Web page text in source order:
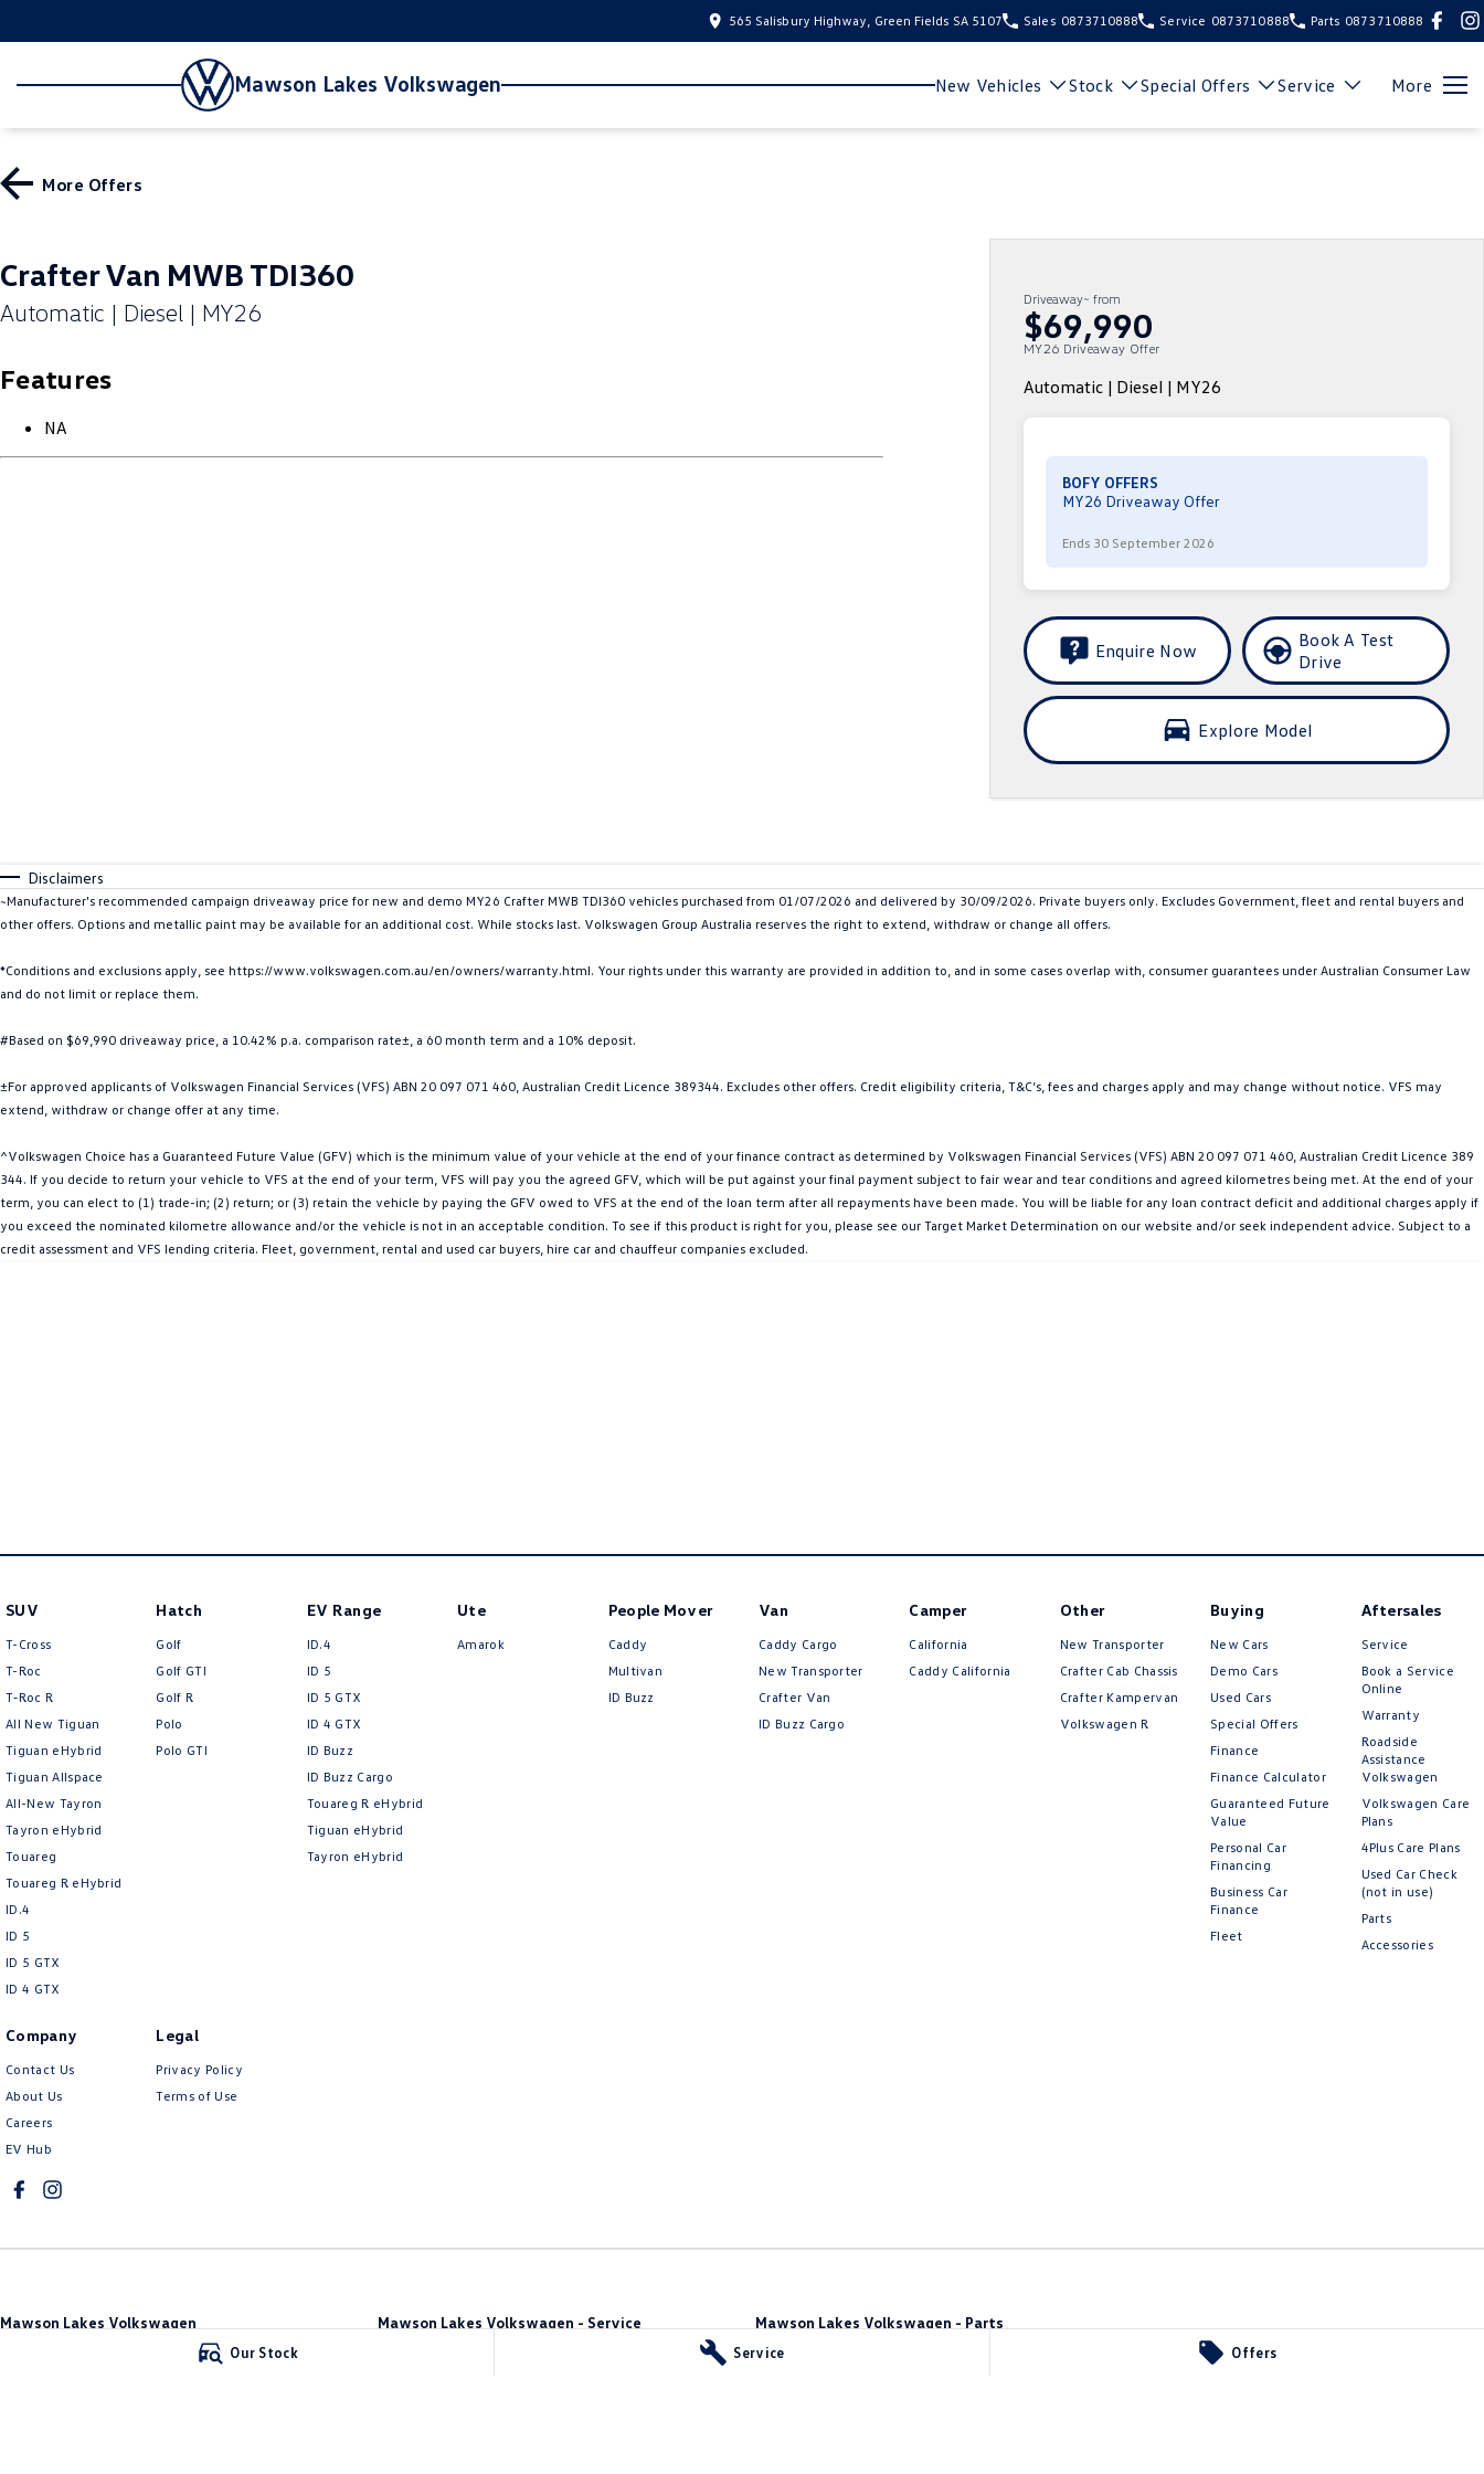
Our Stock Service Offers
565 Salisbury Highway, Green Fields SA 5107 Sales 0873710888 Service 0873710888 Parts 0873710888
Mawson Lakes Volkswagen New Vehicles Stock Special Offers Service More
More Offers
Crafter Van MWB TDI360
Automatic | Diesel | MY26
Features
NA
Driveaway~ from
$69,990
MY26 Driveaway Offer
Automatic | Diesel | MY26
BOFY OFFERS
MY26 Driveaway Offer
Ends 30 September 2026
Enquire Now
Book A Test
Drive
Explore Model
Disclaimers
~Manufacturer's recommended campaign driveaway price for new and demo MY26 Crafter MWB TDI360 vehicles purchased from 01/07/2026 and delivered by 30/09/2026. Private buyers only. Excludes Government, fleet and rental buyers and
other offers. Options and metallic paint may be available for an additional cost. While stocks last. Volkswagen Group Australia reserves the right to extend, withdraw or change all offers.
*Conditions and exclusions apply, see https://www.volkswagen.com.au/en/owners/warranty.html. Your rights under this warranty are provided in addition to, and in some cases overlap with, consumer guarantees under Australian Consumer Law
and do not limit or replace them.
#Based on $69,990 driveaway price, a 10.42% p.a. comparison rate±, a 60 month term and a 10% deposit.
±For approved applicants of Volkswagen Financial Services (VFS) ABN 20 097 071 460, Australian Credit Licence 389344. Excludes other offers. Credit eligibility criteria, T&C’s, fees and charges apply and may change without notice. VFS may
extend, withdraw or change offer at any time.
^Volkswagen Choice has a Guaranteed Future Value (GFV) which is the minimum value of your vehicle at the end of your finance contract as determined by Volkswagen Financial Services (VFS) ABN 20 097 071 460, Australian Credit Licence 389
344. If you decide to return your vehicle to VFS at the end of your term, VFS will pay you the agreed GFV, which will be put against your final payment subject to fair wear and tear conditions and agreed kilometres being met. At the end of your
term, you can elect to (1) trade-in; (2) return; or (3) retain the vehicle by paying the GFV owed to VFS at the end of the loan term after all repayments have been made. You will be liable for any loan contract deficit and additional charges apply if
you exceed the nominated kilometre allowance and/or the vehicle is not in an acceptable condition. To see if this product is right for you, please see our Target Market Determination on our website and/or seek independent advice. Subject to a
credit assessment and VFS lending criteria. Fleet, government, rental and used car buyers, hire car and chauffeur companies excluded.
SUV
T-Cross
T-Roc
T‑Roc R
All New Tiguan
Tiguan eHybrid
Tiguan Allspace
All-New Tayron
Tayron eHybrid
Touareg
Touareg R eHybrid
ID.4
ID 5
ID 5 GTX
ID 4 GTX
Hatch
Golf
Golf GTI
Golf R
Polo
Polo GTI
EV Range
ID.4
ID 5
ID 5 GTX
ID 4 GTX
ID Buzz
ID Buzz Cargo
Touareg R eHybrid
Tiguan eHybrid
Tayron eHybrid
Ute
Amarok
People Mover
Caddy
Multivan
ID Buzz
Van
Caddy Cargo
New Transporter
Crafter Van
ID Buzz Cargo
Camper
California
Caddy California
Other
New Transporter
Crafter Cab Chassis
Crafter Kampervan
Volkswagen R
Buying
New Cars
Demo Cars
Used Cars
Special Offers
Finance
Finance Calculator
Guaranteed Future
Value
Personal Car
Financing
Business Car
Finance
Fleet
Aftersales
Service
Book a Service
Online
Warranty
Roadside
Assistance
Volkswagen
Volkswagen Care
Plans
4Plus Care Plans
Used Car Check
(not in use)
Parts
Accessories
Company
Contact Us
About Us
Careers
EV Hub
Legal
Privacy Policy
Terms of Use
Mawson Lakes Volkswagen
Green Fields
Mawson Lakes Volkswagen - Service Mawson Lakes Volkswagen - Parts
Phone: